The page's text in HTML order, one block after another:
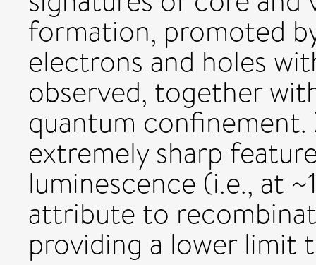
formation, promoted
electrons and holes
observed, together
quantum confinement.
extremely sharp
luminescence (i.e., at
attribute to
providing a lower limit